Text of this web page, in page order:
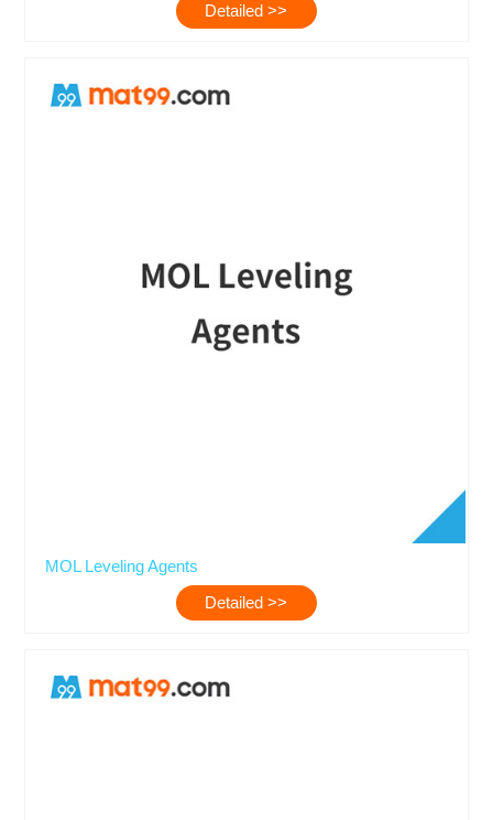
Detailed >>
MOL Leveling Agents
Detailed >>